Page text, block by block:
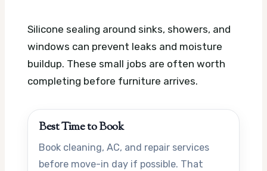
Silicone sealing around sinks, showers, and
windows can prevent leaks and moisture
buildup. These small jobs are often worth
completing before furniture arrives.
Best Time to Book
Book cleaning, AC, and repair services
before move-in day if possible. That